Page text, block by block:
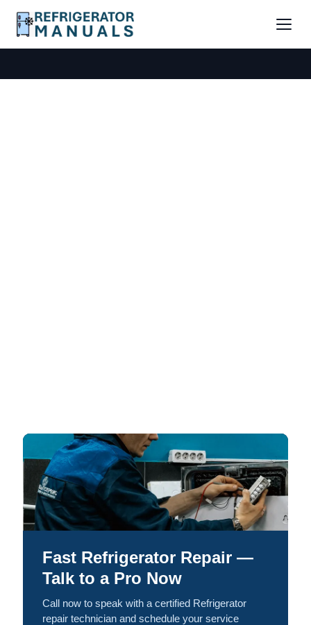
Fast Refrigerator Repair —
Talk to a Pro Now
Call now to speak with a certified Refrigerator
repair technician and schedule your service